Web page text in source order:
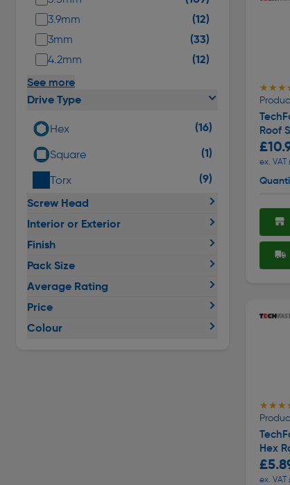
3.9mm (12)
3mm (33)
4.2mm (12)
See more
Drive Type
Hex (16)
Square (1)
Torx
(9)
Screw Head
Interior or Exterior
Finish
Pack Size
Average Rating
Price
Colour
Roof
ex. VAT
Hex
ex. VAT